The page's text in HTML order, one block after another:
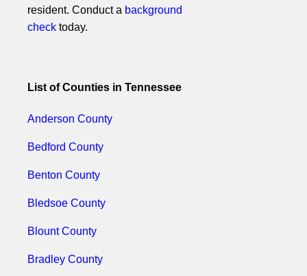
resident. Conduct a background
check today.
List of Counties in Tennessee
Anderson County
Bedford County
Benton County
Bledsoe County
Blount County
Bradley County